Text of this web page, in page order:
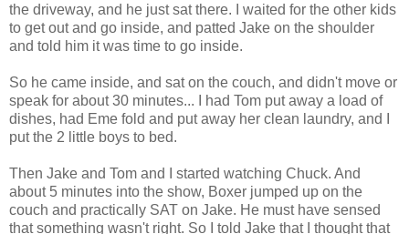
the driveway, and he just sat there. I waited for the other kids
to get out and go inside, and patted Jake on the shoulder
and told him it was time to go inside.
So he came inside, and sat on the couch, and didn't move or
speak for about 30 minutes... I had Tom put away a load of
dishes, had Eme fold and put away her clean laundry, and I
put the 2 little boys to bed.
Then Jake and Tom and I started watching Chuck. And
about 5 minutes into the show, Boxer jumped up on the
couch and practically SAT on Jake. He must have sensed
that something wasn't right. So I told Jake that I thought that